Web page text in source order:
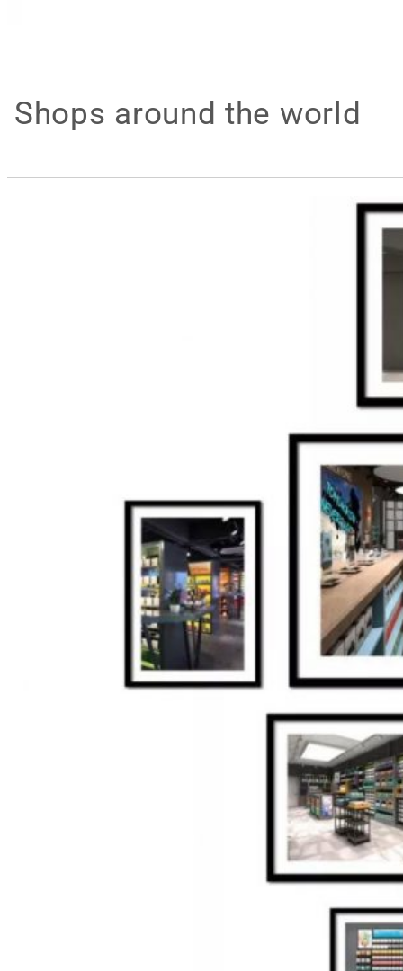
Shops around the world